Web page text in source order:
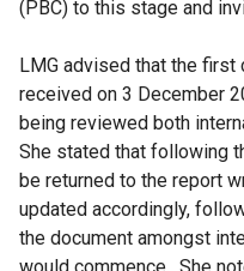
(PBC) to this stage and
LMG advised that the first
received on 3 December
being reviewed both
She stated that following
be returned to the report
updated accordingly,
the document amongst